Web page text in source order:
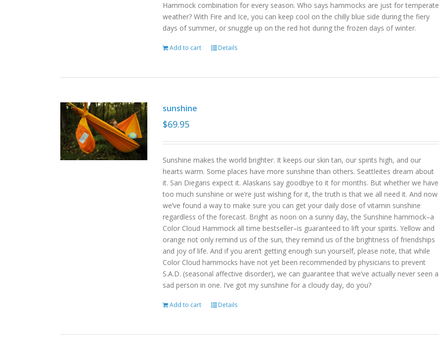
Hammock combination for every season. Who says hammocks are just for temperate
weather? With Fire and Ice, you can keep cool on the chilly blue side during the fiery
days of summer, or snuggle up on the red hot during the frozen days of winter.
Add to cart Details
sunshine
$69.95
Sunshine makes the world brighter. It keeps our skin tan, our spirits high, and our
hearts warm. Some places have more sunshine than others. Seattleites dream about
it. San Diegans expect it. Alaskans say goodbye to it for months. But whether we have
too much sunshine or we’re just wishing for it, the truth is that we all need it. And now
we’ve found a way to make sure you can get your daily dose of vitamin sunshine
regardless of the forecast. Bright as noon on a sunny day, the Sunshine hammock–a
Color Cloud Hammock all time bestseller–is guaranteed to lift your spirits. Yellow and
orange not only remind us of the sun, they remind us of the brightness of friendships
and joy of life. And if you aren’t getting enough sun yourself, please note, that while
Color Cloud hammocks have not yet been recommended by physicians to prevent
S.A.D. (seasonal affective disorder), we can guarantee that we’ve actually never seen a
sad person in one. I’ve got my sunshine for a cloudy day, do you?
Add to cart Details